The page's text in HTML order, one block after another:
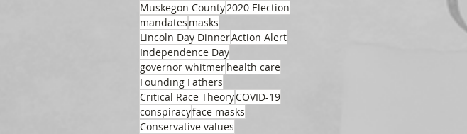
Muskegon County2020 Election
mandates masks
Lincoln Day DinnerAction Alert
Independence Day
governor whitmerhealth care
Founding Fathers
Critical Race TheoryCOVID-19
conspiracyface masks
Conservative values